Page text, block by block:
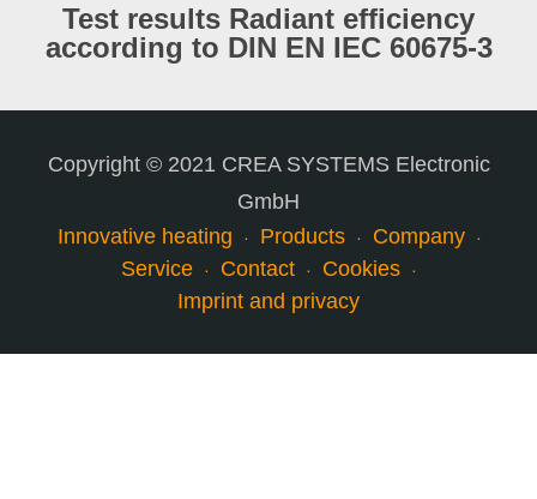
Test results Radiant efficiency
according to DIN EN IEC 60675-3
Copyright © 2021 CREA SYSTEMS Electronic
GmbH
Innovative heating
Products
Company
Service
Contact
Cookies
Imprint and privacy